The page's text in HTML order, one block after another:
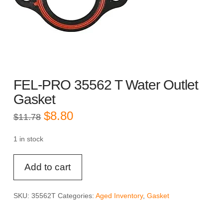
FEL-PRO 35562 T Water Outlet
Gasket
$11.78 Original
price
$11.78.
$8.80Current
price
1 in stock
PRO
35562
T
Add to cart
SKU: 35562T Categories: Aged Inventory, Gasket